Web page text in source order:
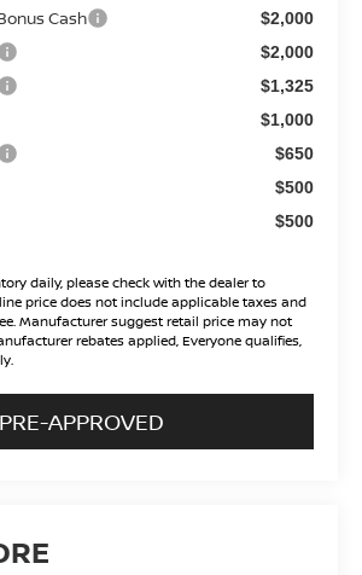
Cash $2,000
$2,000
$1,325
$1,000
$650
$500
$500
daily, please check with the dealer to
price does not include applicable taxes and
Manufacturer suggest retail price may not
rebates applied, Everyone qualifies,
APPROVED